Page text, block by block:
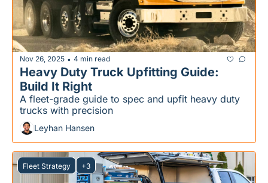
Nov 26, 2025 • 4 min read
Heavy Duty Truck Upfitting Guide:
Build It Right
A fleet-grade guide to spec and upfit heavy duty
trucks with precision
Leyhan Hansen
Fleet Strategy +3